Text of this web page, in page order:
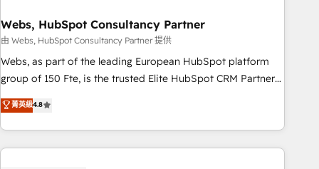
marketing and pipeline growth programs • Sales
enablement tools and CRM optimization • Retention
strategies with customer journey mapping 🏅 Elite-Level
HubSpot Execution • 750+ onboardings and 2,000+
and service hubs • Built-in flexibility for startups to global
brands
Webs, HubSpot Consultancy Partner
由 Webs, HubSpot Consultancy Partner 提供
Webs, as part of the leading European HubSpot platform
group of 150 Fte, is the trusted Elite HubSpot CRM Partner
offering you a roadmap on maximizing EBITDA and
achieving Commercial Excellence. With our targeted
processes, we strengthen your digital transformation and
minimize costs. As HubSpot's Advanced Accredited CRM
菁英級4.8